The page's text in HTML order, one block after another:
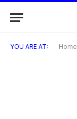
YOU ARE AT: Home